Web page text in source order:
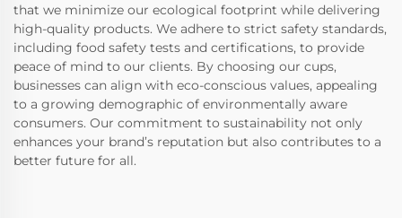
that we minimize our ecological footprint while delivering
high-quality products. We adhere to strict safety standards,
including food safety tests and certifications, to provide
peace of mind to our clients. By choosing our cups,
businesses can align with eco-conscious values, appealing
to a growing demographic of environmentally aware
consumers. Our commitment to sustainability not only
enhances your brand’s reputation but also contributes to a
better future for all.